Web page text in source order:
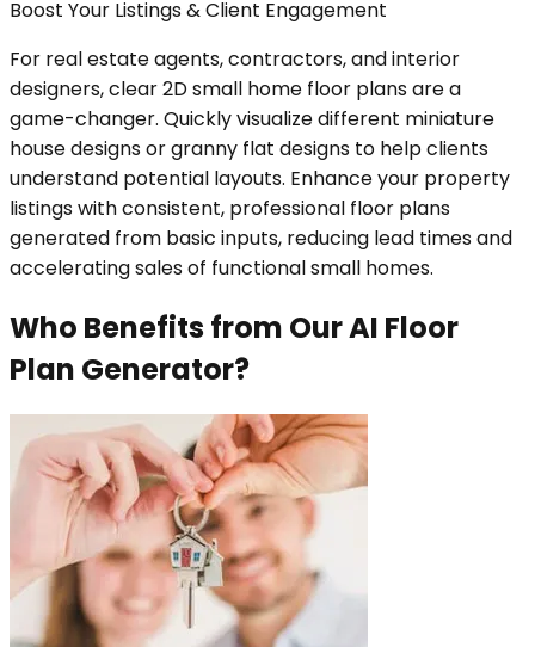
Boost Your Listings & Client Engagement
For real estate agents, contractors, and interior
designers, clear 2D small home floor plans are a
game-changer. Quickly visualize different miniature
house designs or granny flat designs to help clients
understand potential layouts. Enhance your property
listings with consistent, professional floor plans
generated from basic inputs, reducing lead times and
accelerating sales of functional small homes.
Who Benefits from Our AI Floor
Plan Generator?